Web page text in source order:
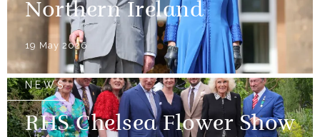
Northern Ireland
19 May 2026
NEWS
RHS Chelsea Flower Show